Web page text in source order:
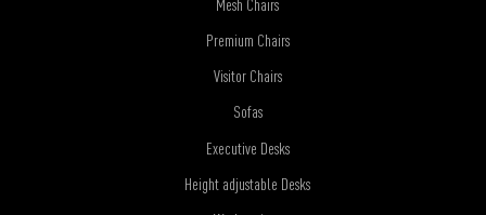
Mesh Chairs
Premium Chairs
Visitor Chairs
Sofas
Executive Desks
Height adjustable Desks